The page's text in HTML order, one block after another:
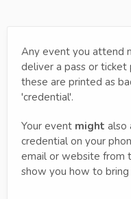
Any event you attend
deliver a pass or ticket
these are printed as
'credential'.
Your event might also
credential on your
email or website from
show you how to